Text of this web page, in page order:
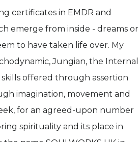
certificates in EMDR and
emerge from inside - dreams or
to have taken life over. My
Jungian, the Internal
offered through assertion
imagination, movement and
for an agreed-upon number
spirituality and its place in